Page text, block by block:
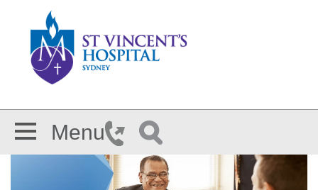
Menu